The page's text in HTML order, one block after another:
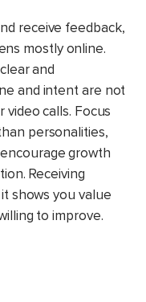
receive feedback,
mostly online.
and
and intent are not
video calls. Focus
personalities,
growth
Receiving
shows you value
to improve.